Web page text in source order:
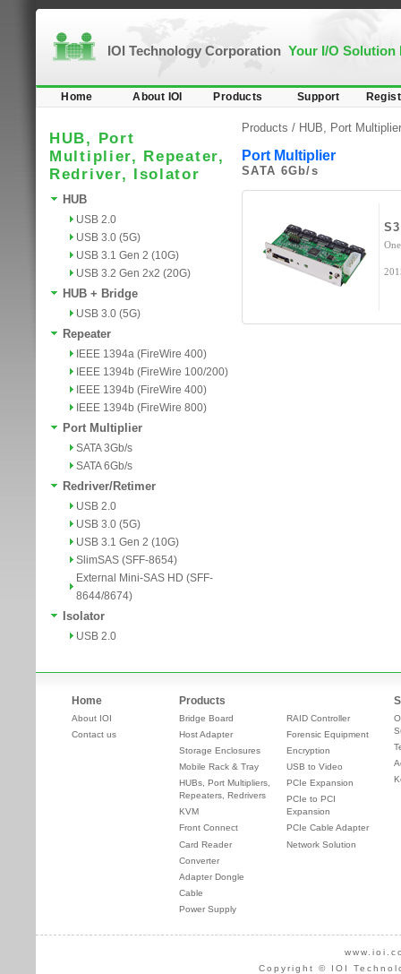
IOI Technology Corporation Your I/O Solution
Home About IOI Products Support
HUB, Port
Multiplier, Repeater,
Redriver, Isolator
HUB
USB 2.0
USB 3.0 (5G)
USB 3.1 Gen 2 (10G)
USB 3.2 Gen 2x2 (20G)
HUB + Bridge
USB 3.0 (5G)
Repeater
IEEE 1394a (FireWire 400)
IEEE 1394b (FireWire 100/200)
IEEE 1394b (FireWire 400)
IEEE 1394b (FireWire 800)
Port Multiplier
SATA 3Gb/s
SATA 6Gb/s
Redriver/Retimer
USB 2.0
USB 3.0 (5G)
USB 3.1 Gen 2 (10G)
SlimSAS (SFF-8654)
External Mini-SAS HD (SFF-
8644/8674)
Isolator
USB 2.0
Products / HUB, Port
Port Multiplier
SATA 6Gb/s
Home
About IOI
Contact us
Products
Bridge Board
Host Adapter
Storage Enclosures
Mobile Rack & Tray
HUBs, Port Multipliers,
Repeaters, Redrivers
KVM
Front Connect
Card Reader
Converter
Adapter Dongle
Cable
Power Supply
RAID Controller
Forensic Equipment
Encryption
USB to Video
PCIe Expansion
PCIe to PCI
Expansion
PCIe Cable Adapter
Network Solution
Copyright © IOI